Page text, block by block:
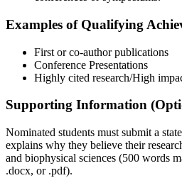
Examples of Qualifying
First or co-author publications
Conference Presentations
Highly cited research/High
Supporting Information
Nominated students must submit a
explains why they believe their
and biophysical sciences (500 words
.docx, or .pdf).